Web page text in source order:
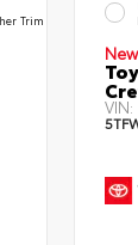
Trim
VIN: